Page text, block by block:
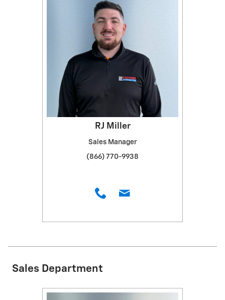
RJ Miller
Sales Manager
(866) 770-9938
Sales Department